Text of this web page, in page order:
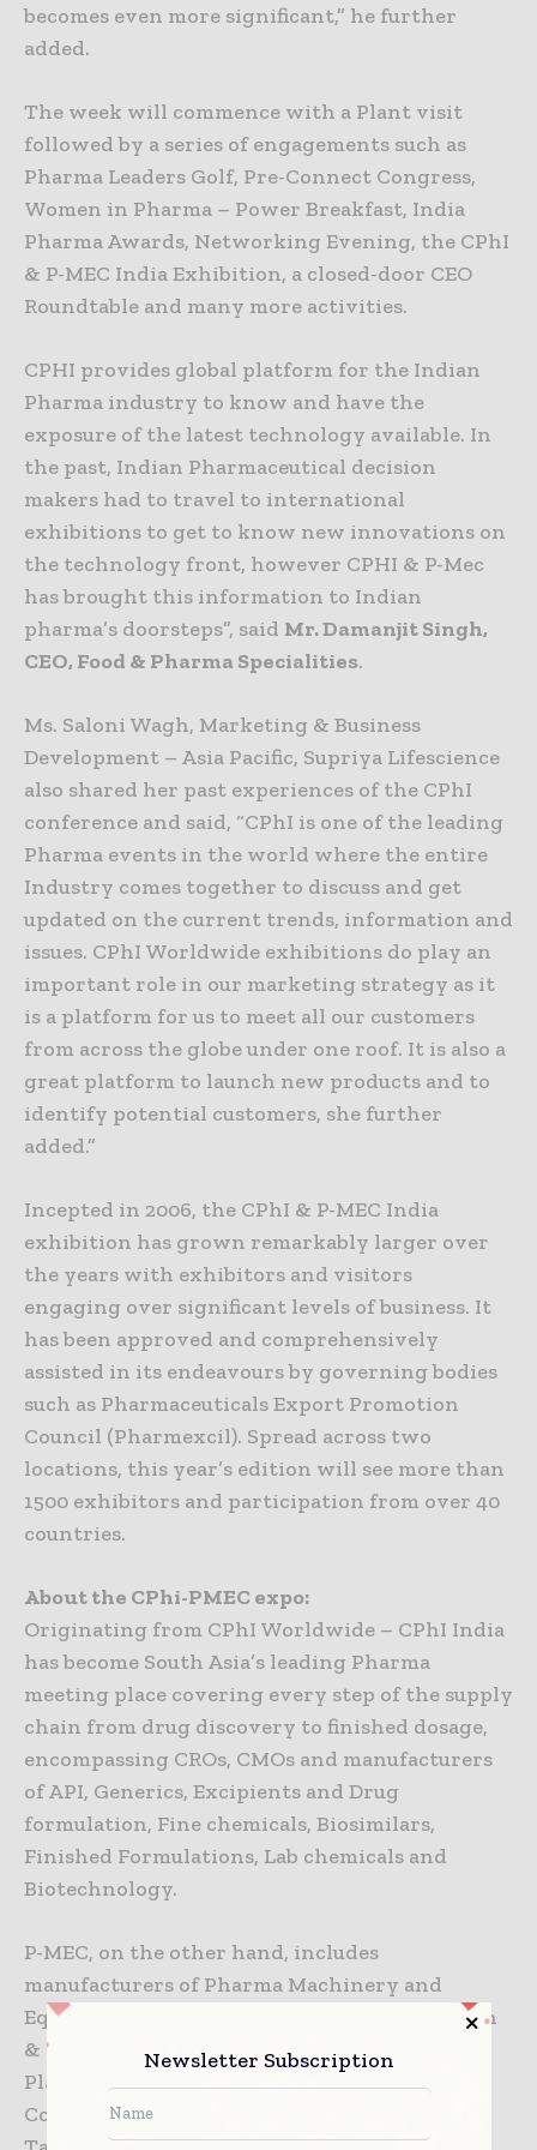
becomes even more significant,” he further
added.
The week will commence with a Plant visit
followed by a series of engagements such as
Pharma Leaders Golf, Pre-Connect Congress,
Women in Pharma – Power Breakfast, India
Pharma Awards, Networking Evening, the CPhI
& P-MEC India Exhibition, a closed-door CEO
Roundtable and many more activities.
CPHI provides global platform for the Indian
Pharma industry to know and have the
exposure of the latest technology available. In
the past, Indian Pharmaceutical decision
makers had to travel to international
exhibitions to get to know new innovations on
the technology front, however CPHI & P-Mec
has brought this information to Indian
pharma’s doorsteps”, said Mr. Damanjit Singh,
CEO, Food & Pharma Specialities.
Ms. Saloni Wagh, Marketing & Business
Development – Asia Pacific, Supriya Lifescience
also shared her past experiences of the CPhI
conference and said, “CPhI is one of the leading
Pharma events in the world where the entire
Industry comes together to discuss and get
updated on the current trends, information and
issues. CPhI Worldwide exhibitions do play an
important role in our marketing strategy as it
is a platform for us to meet all our customers
from across the globe under one roof. It is also a
great platform to launch new products and to
identify potential customers, she further
added.”
Incepted in 2006, the CPhI & P-MEC India
exhibition has grown remarkably larger over
the years with exhibitors and visitors
engaging over significant levels of business. It
has been approved and comprehensively
assisted in its endeavours by governing bodies
such as Pharmaceuticals Export Promotion
Council (Pharmexcil). Spread across two
locations, this year’s edition will see more than
1500 exhibitors and participation from over 40
countries.
About the CPhi-PMEC expo:
Originating from CPhI Worldwide – CPhI India
has become South Asia’s leading Pharma
meeting place covering every step of the supply
chain from drug discovery to finished dosage,
encompassing CROs, CMOs and manufacturers
of API, Generics, Excipients and Drug
formulation, Fine chemicals, Biosimilars,
Finished Formulations, Lab chemicals and
Biotechnology.
P-MEC, on the other hand, includes
manufacturers of Pharma Machinery and
Equipment, Analytical Equipment, Automation
& Robotics, Packaging Equipment & Supplies,
Plant / Facility Equipment, Automation &
Controls, Processing Equipment, RFID,
Newsletter Subscription